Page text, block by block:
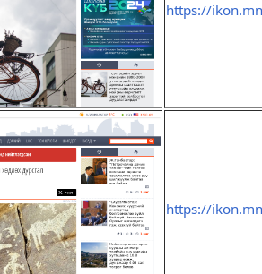
https://
https://